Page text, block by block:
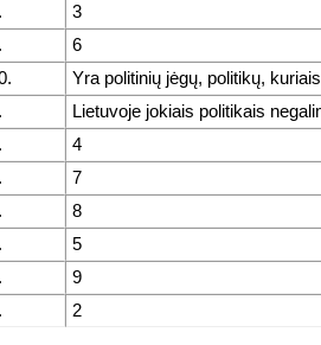
3
6
Yra politinių jėgų, politikų,
Lietuvoje jokiais politikais
4
7
8
5
9
2